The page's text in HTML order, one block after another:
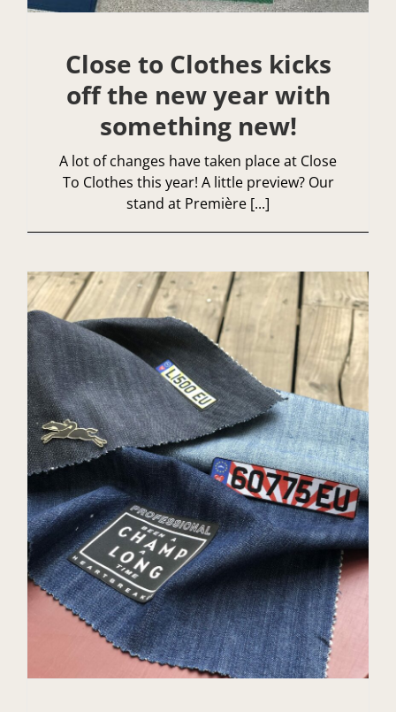
Close to Clothes kicks
off the new year with
something new!
A lot of changes have taken place at Close
To Clothes this year! A little preview? Our
stand at Première [...]